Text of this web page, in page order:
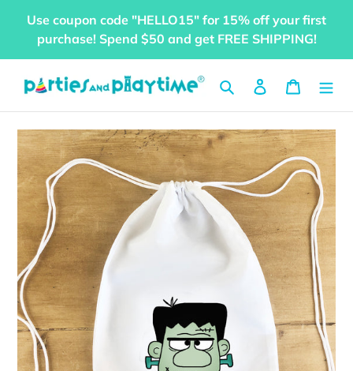
content
Use coupon code "HELLO15" for 15% off your first
purchase! Spend $50 and get FREE SHIPPING!
Search Log in Cart